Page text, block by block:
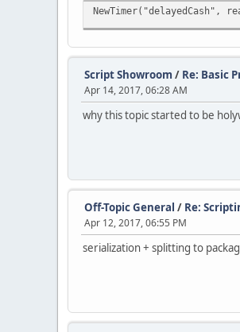
NewTimer("delayedCash",
Script Showroom / Re: Basic
Apr 14, 2017, 06:28 AM
why this topic started to be
Off-Topic General / Re:
Apr 12, 2017, 06:55 PM
serialization + splitting to